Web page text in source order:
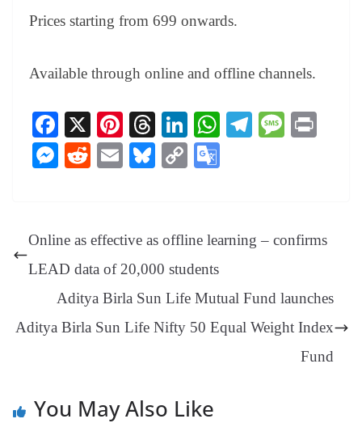
Prices starting from 699 onwards.
Available through online and offline channels.
Fa
ce
bo
X
Pi
nt
er
t
T
hr
ea
Li
nk
ed
W
pp
Te M
M
ng
er
R
t
E
Bl
y
C
Li
nk
e
an
sl
at
Online as effective as offline learning – confirms
LEAD data of 20,000 students
Aditya Birla Sun Life Mutual Fund launches
Aditya Birla Sun Life Nifty 50 Equal Weight Index
Fund
You May Also Like